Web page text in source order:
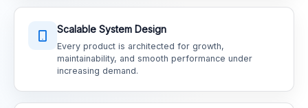
Scalable System Design
Every product is architected for growth,
maintainability, and smooth performance under
increasing demand.